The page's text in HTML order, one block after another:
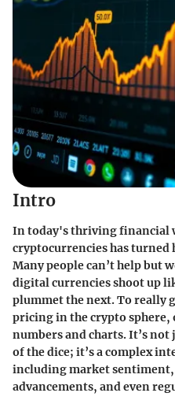
Intro
In today's thriving financial
cryptocurrencies has turned
Many people can’t help but
digital currencies shoot up
plummet the next. To really
pricing in the crypto sphere,
numbers and charts. It’s not
of the dice; it’s a complex
including market
advancements, and even